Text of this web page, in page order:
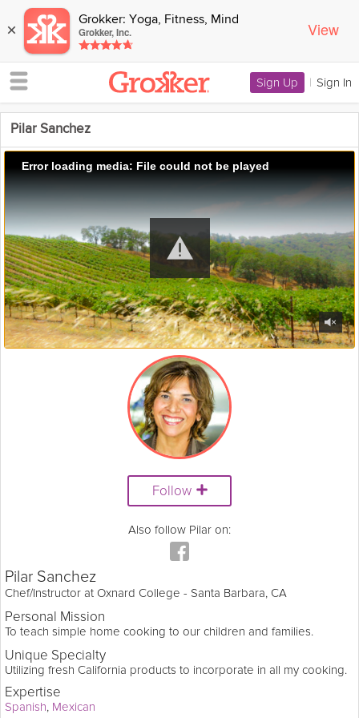
× Grokker: Yoga, Fitness, Mind
Grokker, Inc. View
Sign Up | Sign In
Pilar Sanchez
Error loading media: File could not be played
Follow
Also follow Pilar on:
Pilar Sanchez
Chef/Instructor at Oxnard College - Santa Barbara, CA
Personal Mission
To teach simple home cooking to our children and families.
Unique Specialty
Utilizing fresh California products to incorporate in all my cooking.
Expertise
Spanish Mexican